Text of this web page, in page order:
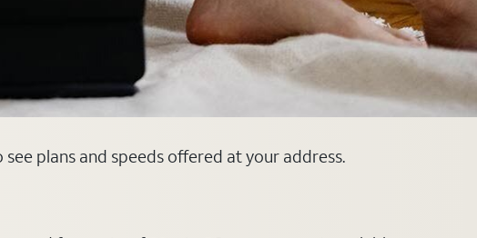
plans and speeds offered at your address.